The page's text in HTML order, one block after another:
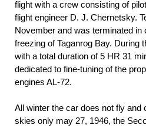
flight with a crew consisting of
flight engineer D. J. Chernetsky.
November and was terminated in
freezing of Taganrog Bay. During
with a total duration of 5 HR 31
dedicated to fine-tuning of the
engines AL-72.
All winter the car does not fly and
skies only may 27, 1946, the